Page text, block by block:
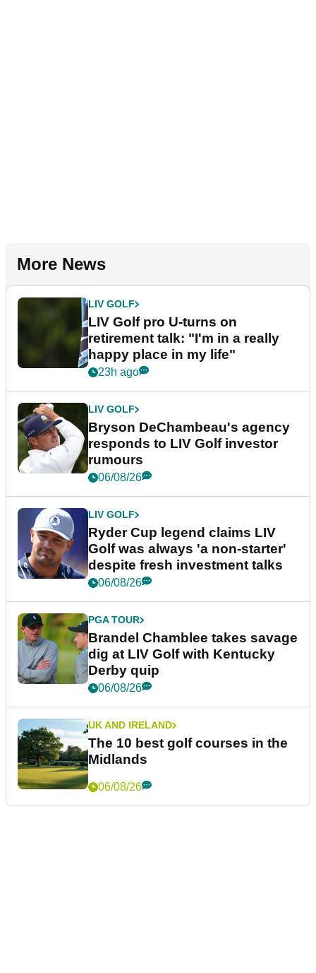
More News
LIV GOLF
LIV Golf pro U-turns on
retirement talk: "I'm in a really
happy place in my life"
23h ago
LIV GOLF
Bryson DeChambeau's agency
responds to LIV Golf investor
rumours
06/08/26
LIV GOLF
Ryder Cup legend claims LIV
Golf was always 'a non-starter'
despite fresh investment talks
06/08/26
PGA TOUR
Brandel Chamblee takes savage
dig at LIV Golf with Kentucky
Derby quip
06/08/26
UK AND IRELAND
The 10 best golf courses in the
Midlands
06/08/26